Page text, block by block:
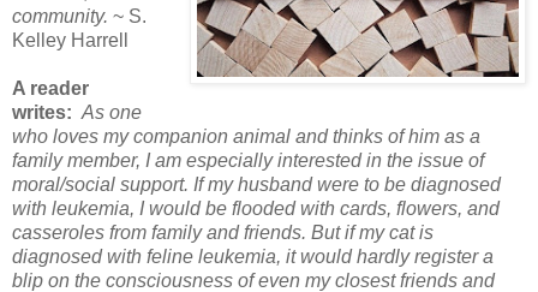
community. ~ S.
Kelley Harrell
A reader
writes: As one
who loves my companion animal and thinks of him as a
family member, I am especially interested in the issue of
moral/social support. If my husband were to be diagnosed
with leukemia, I would be flooded with cards, flowers, and
casseroles from family and friends. But if my cat is
diagnosed with feline leukemia, it would hardly register a
blip on the consciousness of even my closest friends and